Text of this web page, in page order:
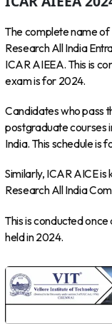
The complete name of
Research All India
ICAR AIEEA. This is
exam is for 2024.
Candidates who pass
postgraduate courses
India. This schedule is
Similarly, ICAR AICE
Research All India
This is conducted
held in 2024.